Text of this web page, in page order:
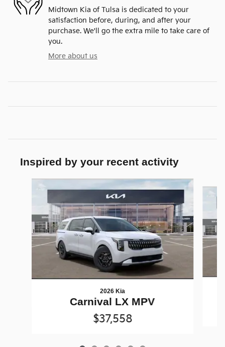
Midtown Kia of Tulsa is dedicated to your
satisfaction before, during, and after your
purchase. We'll go the extra mile to take care of
you.
More about us
Inspired by your recent activity
2026 Kia
Carnival LX MPV
$37,558